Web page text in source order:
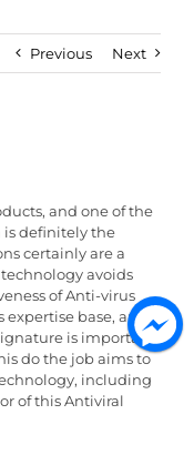
Previous Next
and one of the
is definitely the
certainly are a
avoids
of Anti-virus
base, and a
is important
do the job aims to
including
of this Antiviral